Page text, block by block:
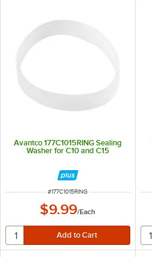
Avantco 177C1015RING Sealing
Washer for C10 and C15
ITEM NUMBER
#177C1015RING
$9.99/Each